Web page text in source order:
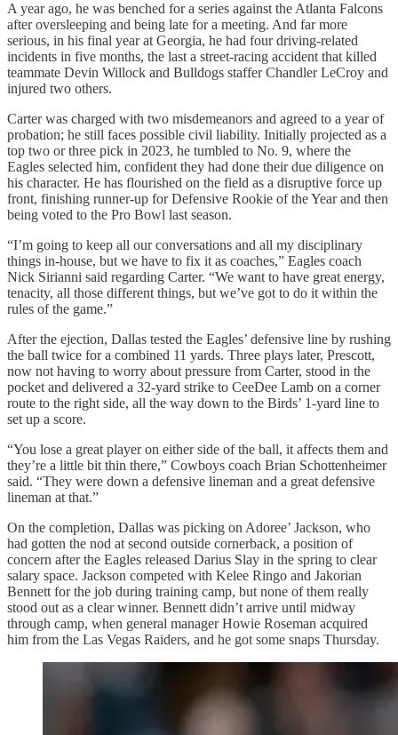
A year ago, he was benched for a series against the Atlanta Falcons
after oversleeping and being late for a meeting. And far more
serious, in his final year at Georgia, he had four driving-related
incidents in five months, the last a street-racing accident that killed
teammate Devin Willock and Bulldogs staffer Chandler LeCroy and
injured two others.
Carter was charged with two misdemeanors and agreed to a year of
probation; he still faces possible civil liability. Initially projected as a
top two or three pick in 2023, he tumbled to No. 9, where the
Eagles selected him, confident they had done their due diligence on
his character. He has flourished on the field as a disruptive force up
front, finishing runner-up for Defensive Rookie of the Year and then
being voted to the Pro Bowl last season.
“I’m going to keep all our conversations and all my disciplinary
things in-house, but we have to fix it as coaches,” Eagles coach
Nick Sirianni said regarding Carter. “We want to have great energy,
tenacity, all those different things, but we’ve got to do it within the
rules of the game.”
After the ejection, Dallas tested the Eagles’ defensive line by rushing
the ball twice for a combined 11 yards. Three plays later, Prescott,
now not having to worry about pressure from Carter, stood in the
pocket and delivered a 32-yard strike to CeeDee Lamb on a corner
route to the right side, all the way down to the Birds’ 1-yard line to
set up a score.
“You lose a great player on either side of the ball, it affects them and
they’re a little bit thin there,” Cowboys coach Brian Schottenheimer
said. “They were down a defensive lineman and a great defensive
lineman at that.”
On the completion, Dallas was picking on Adoree’ Jackson, who
had gotten the nod at second outside cornerback, a position of
concern after the Eagles released Darius Slay in the spring to clear
salary space. Jackson competed with Kelee Ringo and Jakorian
Bennett for the job during training camp, but none of them really
stood out as a clear winner. Bennett didn’t arrive until midway
through camp, when general manager Howie Roseman acquired
him from the Las Vegas Raiders, and he got some snaps Thursday.